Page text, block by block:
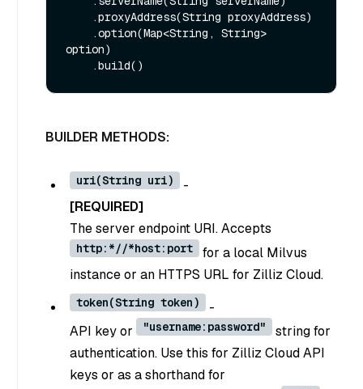
option)
BUILDER METHODS:
uri(String uri)
-
[REQUIRED]
The server endpoint URI. Accepts
http:*//*host:port
for a local Milvus
instance or an HTTPS URL for Zilliz Cloud.
token(String token)
-
API key or
"username:password"
string for
authentication. Use this for Zilliz Cloud API
keys or as a shorthand for